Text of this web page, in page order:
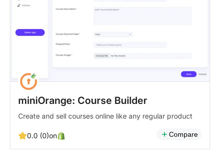
miniOrange: Course Builder
Create and sell courses online like any regular product
0.0 (0)on Compare